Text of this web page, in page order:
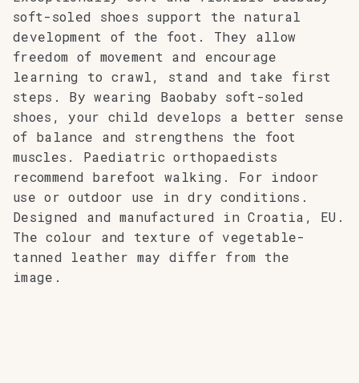
soft-soled shoes support the natural
development of the foot. They allow
freedom of movement and encourage
learning to crawl, stand and take first
steps. By wearing Baobaby soft-soled
shoes, your child develops a better sense
of balance and strengthens the foot
muscles. Paediatric orthopaedists
recommend barefoot walking. For indoor
use or outdoor use in dry conditions.
Designed and manufactured in Croatia, EU.
The colour and texture of vegetable-
tanned leather may differ from the
image.